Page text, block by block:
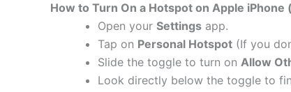
How to Turn On a Hotspot on Apple iPhone
Open your Settings app.
Tap on Personal Hotspot (If you
Slide the toggle to turn on Allow
Look directly below the toggle to